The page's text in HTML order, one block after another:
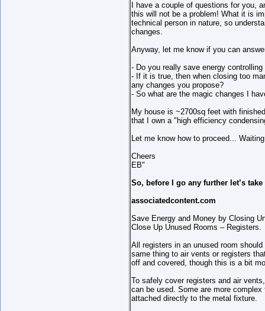
I have a couple of questions for you,
this will not be a problem! What it is
technical person in nature, so
changes.
Anyway, let me know if you can
- Do you really save energy
- If it is true, then when closing too
any changes you propose?
- So what are the magic changes I
My house is ~2700sq feet with
that I own a "high efficiency
Let me know how to proceed...
Cheers
EB"
So, before I go any further let’s
associatedcontent.com
Save Energy and Money by Closing
Close Up Unused Rooms – Registers.
All registers in an unused room
same thing to air vents or registers
off and covered, though this is a bit
To safely cover registers and air
can be used. Some are more
attached directly to the metal fixture.